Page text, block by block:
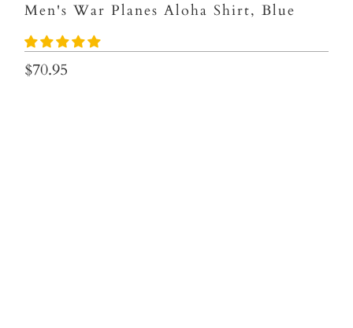
Men's War Planes Aloha Shirt, Blue
$70.95